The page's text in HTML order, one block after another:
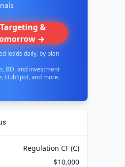
&
→
leads daily, by plan
BD, and investment
HubSpot, and more.
Regulation CF (C)
$10,000